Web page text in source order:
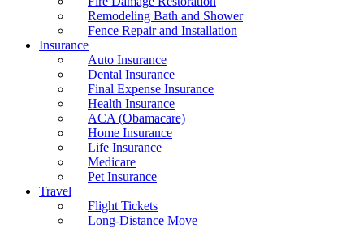
Remodeling Bath and Shower
Fence Repair and Installation
Insurance
Auto Insurance
Dental Insurance
Final Expense Insurance
Health Insurance
ACA (Obamacare)
Home Insurance
Life Insurance
Medicare
Pet Insurance
Travel
Flight Tickets
Long-Distance Move